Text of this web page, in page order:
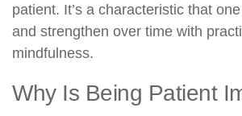
patient. It’s a characteristic that
and strengthen over time with
mindfulness.
Why Is Being Patient